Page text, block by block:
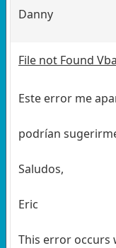
Danny
File not Found
Este error me
podrían
Saludos,
Eric
This error occurs